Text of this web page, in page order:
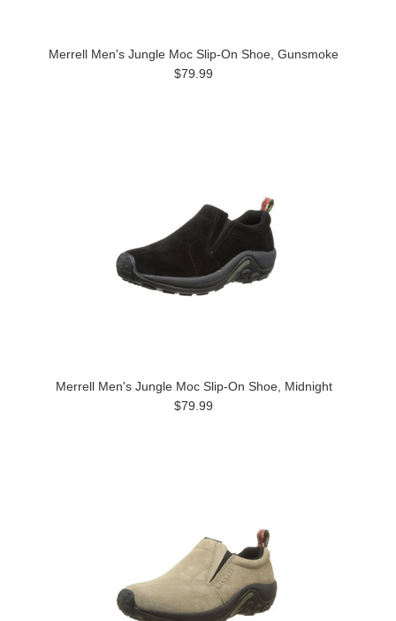
Merrell Men's Jungle Moc Slip-On Shoe, Gunsmoke
$79.99
Merrell Men's Jungle Moc Slip-On Shoe, Midnight
$79.99